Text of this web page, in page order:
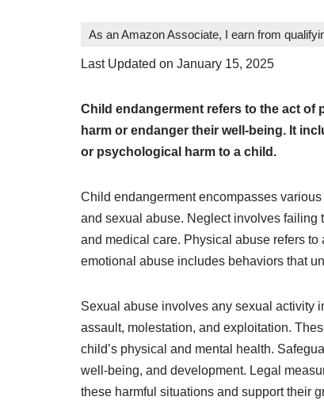
As an Amazon Associate, I earn from
Last Updated on January 15, 2025
Child endangerment refers to the act of
harm or endanger their well-being. It
or psychological harm to a child.
Child endangerment encompasses
and sexual abuse. Neglect involves failing
and medical care. Physical abuse refers
emotional abuse includes behaviors that
Sexual abuse involves any sexual activity
assault, molestation, and exploitation.
child’s physical and mental health.
well-being, and development. Legal
these harmful situations and support their